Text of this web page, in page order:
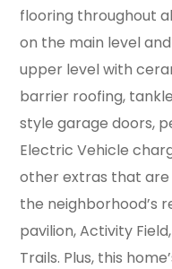
flooring throughout
on the main level
upper level with
barrier roofing,
style garage doors,
Electric Vehicle
other extras that are
the neighborhood’s
pavilion, Activity
Trails. Plus, this